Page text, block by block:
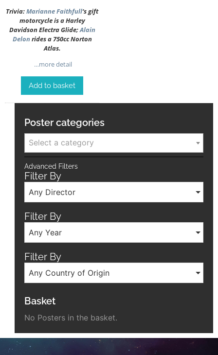
Trivia:Marianne Faithfull‘s gift
motorcycle is a Harley
Davidson Electra Glide;Alain
Delon rides a 750cc Norton
Atlas.
…more detail
Add to basket
Poster categories
Select a category
Advanced Filters
Filter By
Any Director
Filter By
Any Year
Filter By
Any Country of Origin
Basket
No Posters in the basket.